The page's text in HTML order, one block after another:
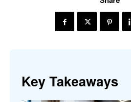
Key Takeaways